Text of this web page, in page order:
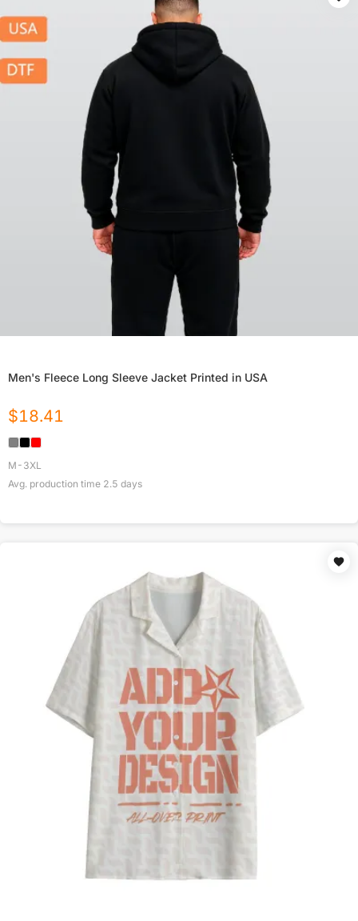
Men's Fleece Long Sleeve Jacket Printed in USA
$18.41
M-3XL
Avg. production time 2.5 days